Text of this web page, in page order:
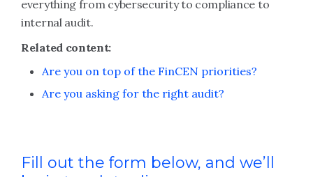
everything from cybersecurity to compliance to
internal audit.
Related content:
Are you on top of the FinCEN priorities?
Are you asking for the right audit?
Fill out the form below, and we’ll